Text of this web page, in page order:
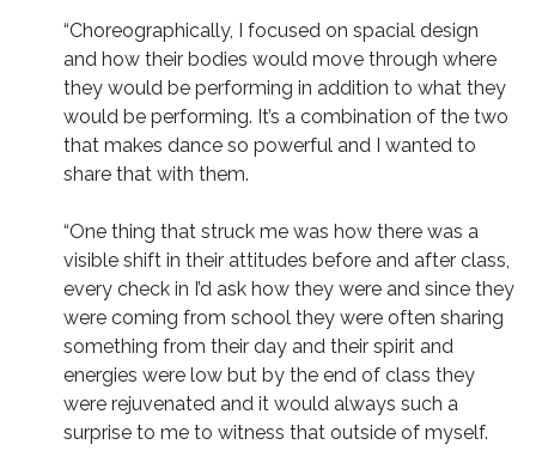
“Choreographically, I focused on spacial design
and how their bodies would move through where
they would be performing in addition to what they
would be performing. It’s a combination of the two
that makes dance so powerful and I wanted to
share that with them.
“One thing that struck me was how there was a
visible shift in their attitudes before and after class,
every check in I’d ask how they were and since they
were coming from school they were often sharing
something from their day and their spirit and
energies were low but by the end of class they
were rejuvenated and it would always such a
surprise to me to witness that outside of myself.